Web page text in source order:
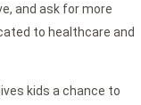
and ask for more
to healthcare and
kids a chance to